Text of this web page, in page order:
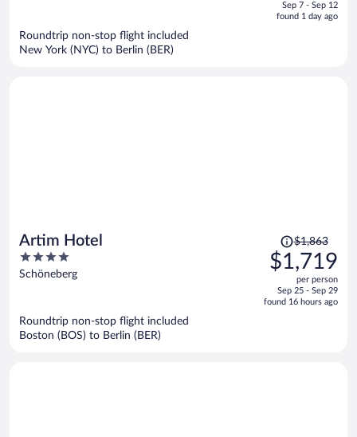
is
Sep 7 - Sep 12
found 1 day ago
Roundtrip non-stop flight included
New York (NYC) to Berlin (BER)
Artim Hotel
4
out
Schöneberg
Price
was
$1,863,
is
$1,863
$1,719
per person
Sep 25 - Sep 29
found 16 hours ago
Roundtrip non-stop flight included
Boston (BOS) to Berlin (BER)